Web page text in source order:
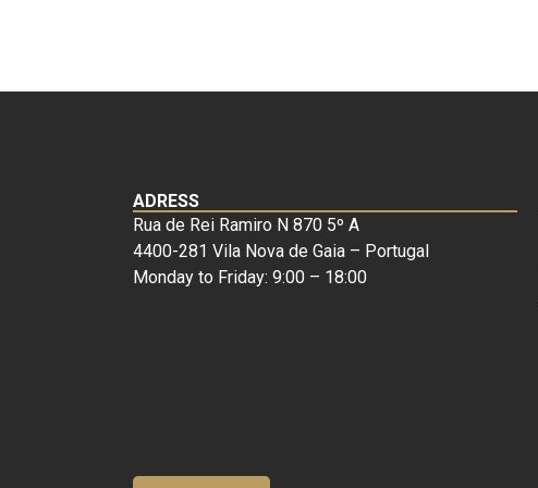
ADRESS
Rua de Rei Ramiro N 870 5º A
4400-281 Vila Nova de Gaia – Portugal
Monday to Friday: 9:00 – 18:00